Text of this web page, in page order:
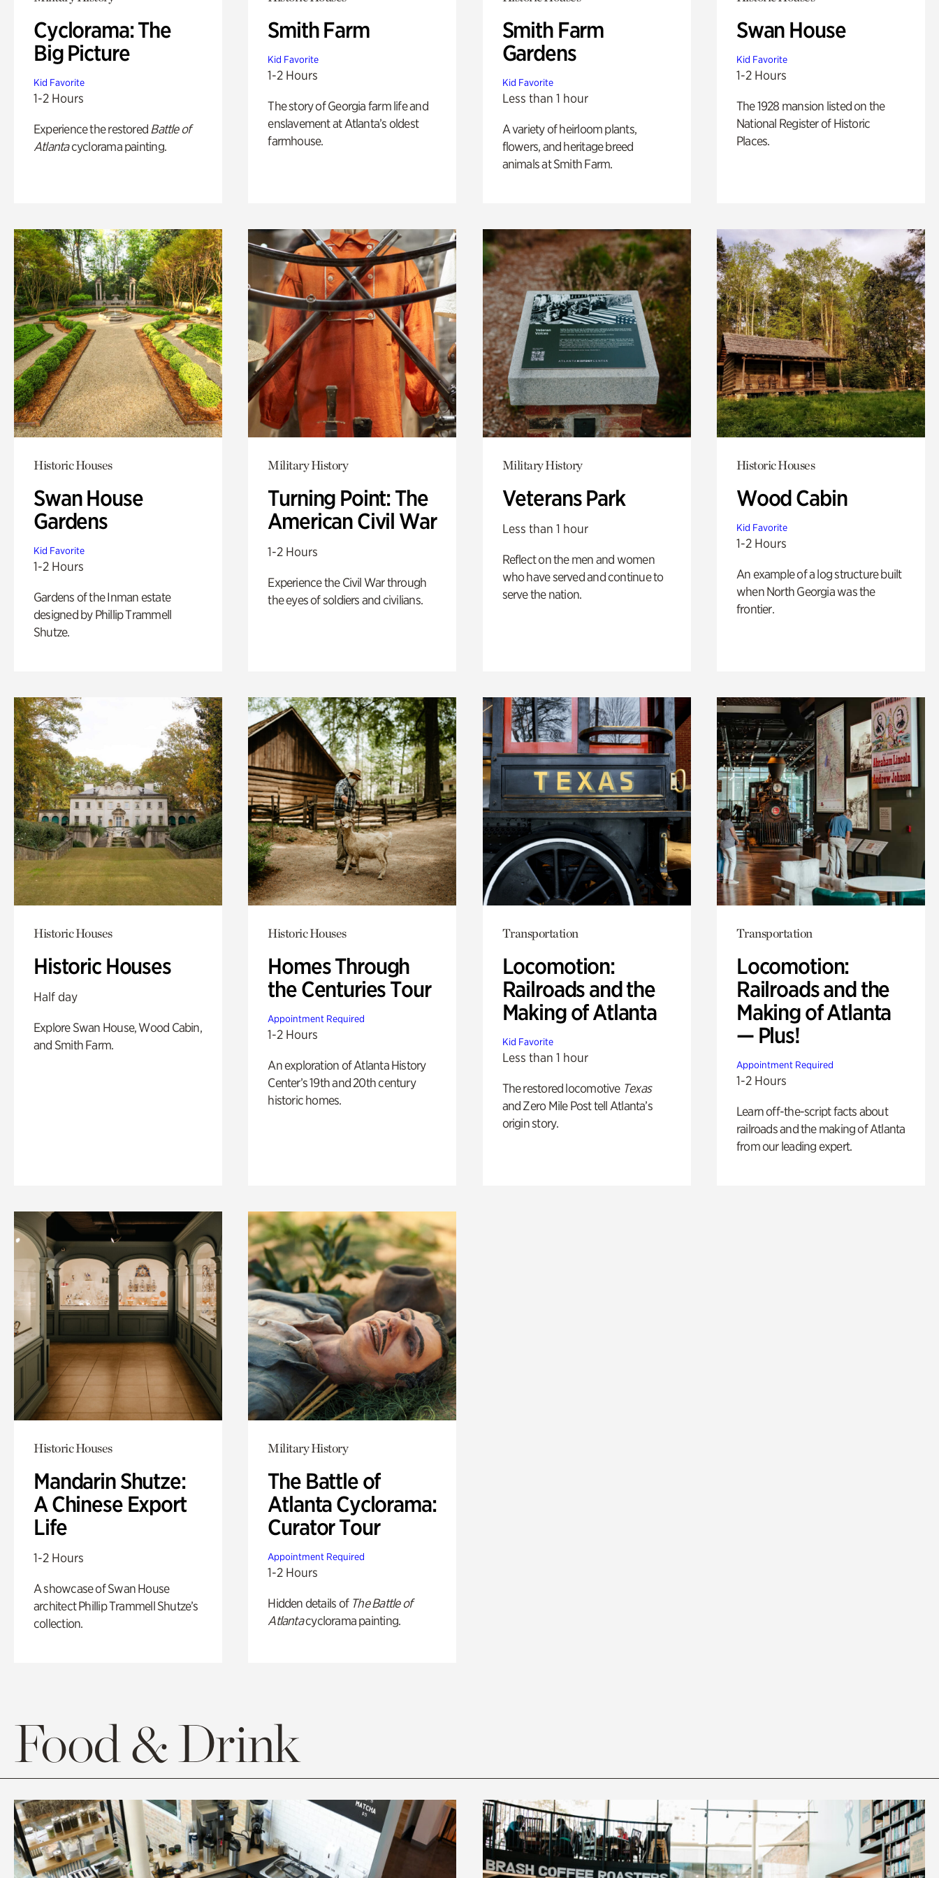
Cyclorama: The
Big Picture
Kid Favorite
1-2 Hours
Experience the restored Battle of
Atlantacyclorama painting.
Smith Farm
Kid Favorite
1-2 Hours
The story of Georgia farm life and
enslavement at Atlanta’s oldest
farmhouse.
Smith Farm
Gardens
Kid Favorite
Less than 1 hour
A variety of heirloom plants,
flowers, and heritage breed
animals at Smith Farm.
Swan House
Kid Favorite
1-2 Hours
The 1928 mansion listed on the
National Register of Historic
Places.
Historic Houses
Swan House
Gardens
Kid Favorite
1-2 Hours
Gardens of the Inman estate
designed by Phillip Trammell
Shutze.
Military History
Turning Point: The
American Civil War
1-2 Hours
Experience the Civil War through
the eyes of soldiers and civilians.
Military History
Veterans Park
Less than 1 hour
Reflect on the men and women
who have served and continue to
serve the nation.
Historic Houses
Wood Cabin
Kid Favorite
1-2 Hours
An example of a log structure built
when North Georgia was the
frontier.
Historic Houses
Historic Houses
Half day
Explore Swan House, Wood Cabin,
and Smith Farm.
Historic Houses
Homes Through
the Centuries Tour
Appointment Required
1-2 Hours
An exploration of Atlanta History
Center’s 19th and 20th century
historic homes.
Transportation
Locomotion:
Railroads and the
Making of Atlanta
Kid Favorite
Less than 1 hour
The restored locomotive Texas
and Zero Mile Post tell Atlanta’s
origin story.
Transportation
Locomotion:
Railroads and the
Making of Atlanta
— Plus!
Appointment Required
1-2 Hours
Learn off-the-script facts about
railroads and the making of Atlanta
from our leading expert.
Historic Houses
Mandarin Shutze:
A Chinese Export
Life
1-2 Hours
A showcase of Swan House
architect Phillip Trammell Shutze’s
collection.
Military History
The Battle of
Atlanta Cyclorama:
Curator Tour
Appointment Required
1-2 Hours
Hidden details of The Battle of
Atlantacyclorama painting.
Food & Drink